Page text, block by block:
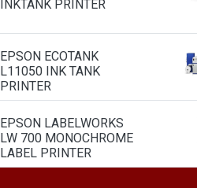
INKTANK PRINTER
EPSON ECOTANK
L11050 INK TANK
PRINTER
EPSON LABELWORKS
LW 700 MONOCHROME
LABEL PRINTER